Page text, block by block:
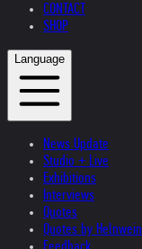
CONTACT
SHOP
Language
News Update
Studio + Live
Exhibitions
Interviews
Quotes
Quotes by Helnwein